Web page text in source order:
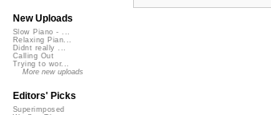
New Uploads
Slow Piano - ...
Relaxing Pian...
Didnt really ...
Calling Out
Trying to wor...
More new uploads
Editors' Picks
Superimposed